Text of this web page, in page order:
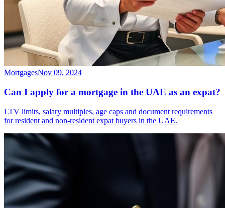
MortgagesNov 09, 2024
Can I apply for a mortgage in the UAE as an expat?
LTV limits, salary multiples, age caps and document requirements
for resident and non-resident expat buyers in the UAE.